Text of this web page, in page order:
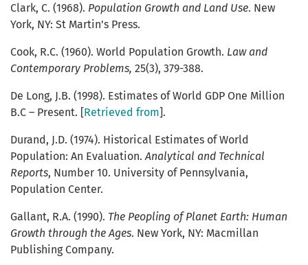
Clark, C. (1968). Population Growth and Land Use. New
York, NY: St Martin's Press.
Cook, R.C. (1960). World Population Growth. Law and
Contemporary Problems, 25(3), 379-388.
De Long, J.B. (1998). Estimates of World GDP One Million
B.C – Present. [Retrieved from].
Durand, J.D. (1974). Historical Estimates of World
Population: An Evaluation.Analytical and Technical
Reports, Number 10. University of Pennsylvania,
Population Center.
Gallant, R.A. (1990). The Peopling of Planet Earth: Human
Growth through the Ages. New York, NY: Macmillan
Publishing Company.